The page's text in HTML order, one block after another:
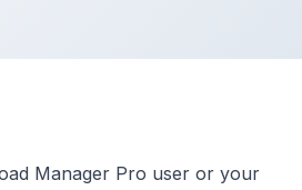
Manager Pro user or your